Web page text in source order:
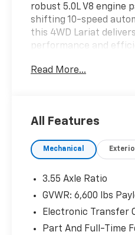
robust 5.0L V8 engine
shifting 10-speed
this 4WD Lariat
performance and
- Black, leather-
memory
satellite radio
This F-150 Lariat is
premium features that
experience. From the
Read More...
All Features
Mechanical
3.55 Axle Ratio
GVWR: 6,600 lbs
Electronic Transfer
Part And Full-Time